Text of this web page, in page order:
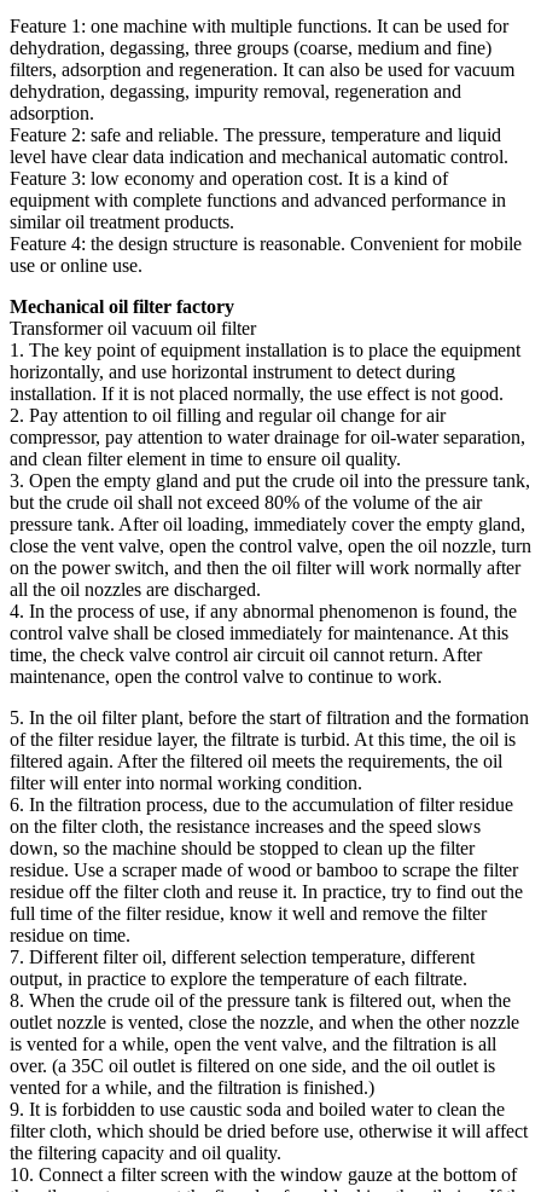
Feature 1: one machine with multiple functions. It can be used for
dehydration, degassing, three groups (coarse, medium and fine)
filters, adsorption and regeneration. It can also be used for vacuum
dehydration, degassing, impurity removal, regeneration and
adsorption.
Feature 2: safe and reliable. The pressure, temperature and liquid
level have clear data indication and mechanical automatic control.
Feature 3: low economy and operation cost. It is a kind of
equipment with complete functions and advanced performance in
similar oil treatment products.
Feature 4: the design structure is reasonable. Convenient for mobile
use or online use.
Mechanical oil filter factory
Transformer oil vacuum oil filter
1. The key point of equipment installation is to place the equipment
horizontally, and use horizontal instrument to detect during
installation. If it is not placed normally, the use effect is not good.
2. Pay attention to oil filling and regular oil change for air
compressor, pay attention to water drainage for oil-water separation,
and clean filter element in time to ensure oil quality.
3. Open the empty gland and put the crude oil into the pressure tank,
but the crude oil shall not exceed 80% of the volume of the air
pressure tank. After oil loading, immediately cover the empty gland,
close the vent valve, open the control valve, open the oil nozzle, turn
on the power switch, and then the oil filter will work normally after
all the oil nozzles are discharged.
4. In the process of use, if any abnormal phenomenon is found, the
control valve shall be closed immediately for maintenance. At this
time, the check valve control air circuit oil cannot return. After
maintenance, open the control valve to continue to work.
5. In the oil filter plant, before the start of filtration and the formation
of the filter residue layer, the filtrate is turbid. At this time, the oil is
filtered again. After the filtered oil meets the requirements, the oil
filter will enter into normal working condition.
6. In the filtration process, due to the accumulation of filter residue
on the filter cloth, the resistance increases and the speed slows
down, so the machine should be stopped to clean up the filter
residue. Use a scraper made of wood or bamboo to scrape the filter
residue off the filter cloth and reuse it. In practice, try to find out the
full time of the filter residue, know it well and remove the filter
residue on time.
7. Different filter oil, different selection temperature, different
output, in practice to explore the temperature of each filtrate.
8. When the crude oil of the pressure tank is filtered out, when the
outlet nozzle is vented, close the nozzle, and when the other nozzle
is vented for a while, open the vent valve, and the filtration is all
over. (a 35C oil outlet is filtered on one side, and the oil outlet is
vented for a while, and the filtration is finished.)
9. It is forbidden to use caustic soda and boiled water to clean the
filter cloth, which should be dried before use, otherwise it will affect
the filtering capacity and oil quality.
10. Connect a filter screen with the window gauze at the bottom of